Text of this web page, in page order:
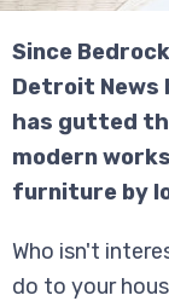
Since
Detroit News
has gutted
modern
furniture by
Who isn't
do to your